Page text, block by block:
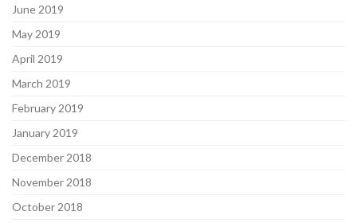
June 2019
May 2019
April 2019
March 2019
February 2019
January 2019
December 2018
November 2018
October 2018